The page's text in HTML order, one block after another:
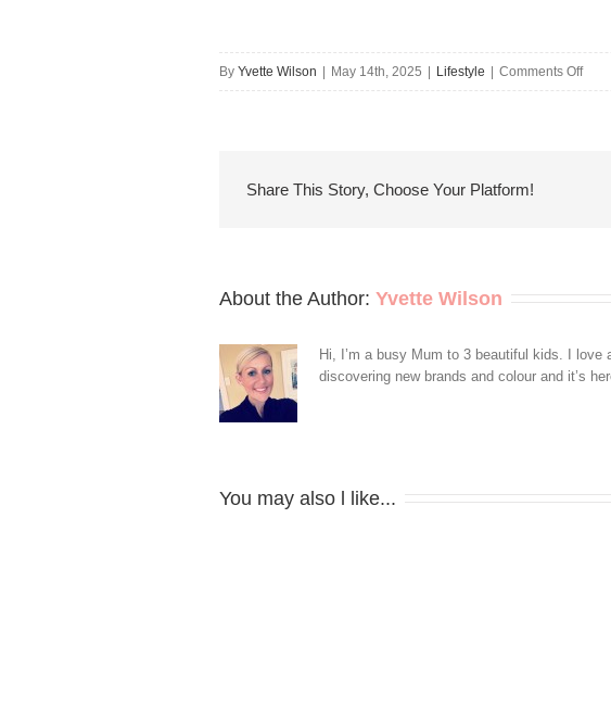
By Yvette Wilson May 14th, 2025 Lifestyle Comments Offon
Care
Share This Story, Choose Your Platform!
About the Author: Yvette Wilson
Hi, I’m a busy Mum to 3 beautiful kids. I
discovering new brands and colour and it’s
You may also l like...